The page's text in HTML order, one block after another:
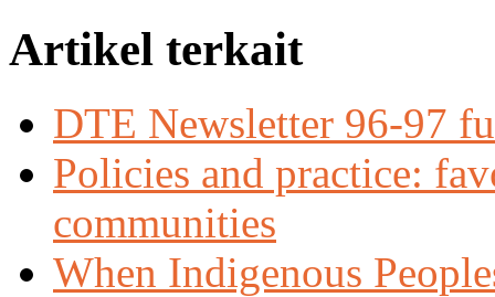
Artikel terkait
DTE Newsletter 96-97
Policies and practice:
communities
When Indigenous